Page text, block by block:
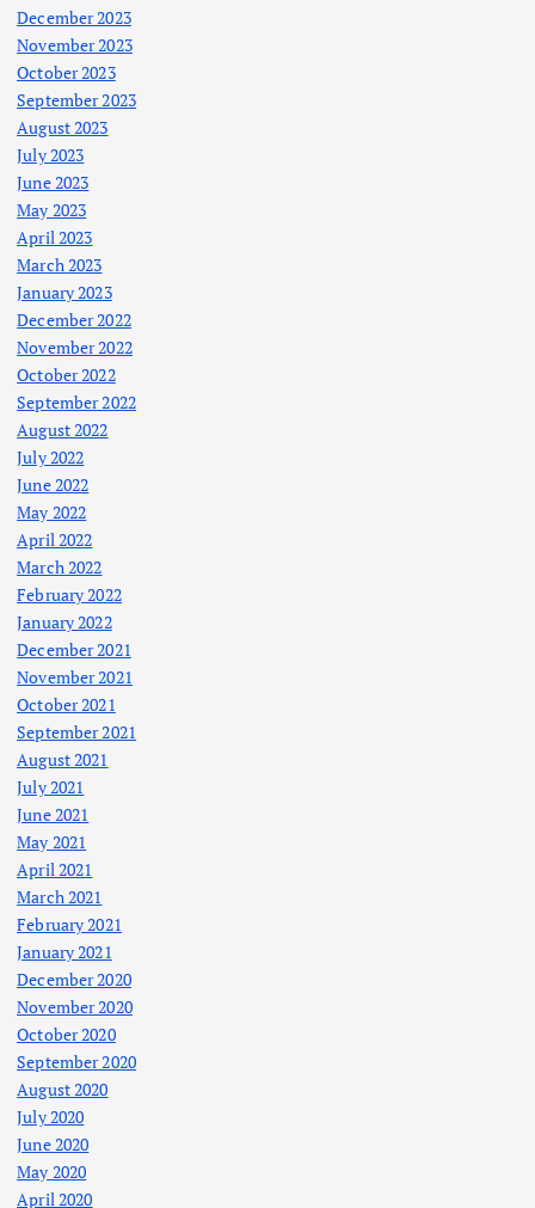
December 2023
November 2023
October 2023
September 2023
August 2023
July 2023
June 2023
May 2023
April 2023
March 2023
January 2023
December 2022
November 2022
October 2022
September 2022
August 2022
July 2022
June 2022
May 2022
April 2022
March 2022
February 2022
January 2022
December 2021
November 2021
October 2021
September 2021
August 2021
July 2021
June 2021
May 2021
April 2021
March 2021
February 2021
January 2021
December 2020
November 2020
October 2020
September 2020
August 2020
July 2020
June 2020
May 2020
April 2020